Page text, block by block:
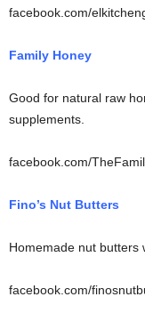
facebook.com/
Family Honey
Good for natural raw
supplements.
facebook.com/
Fino’s Nut Butters
Homemade nut butters
facebook.com/